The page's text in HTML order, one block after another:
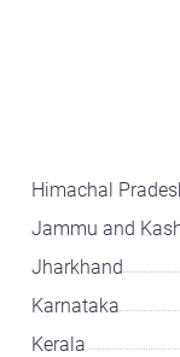
Himachal
Jammu and
Jharkhand
Karnataka
Kerala